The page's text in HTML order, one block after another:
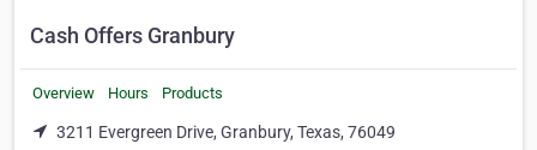
Cash Offers Granbury
Overview Hours Products
3211 Evergreen Drive, Granbury, Texas, 76049